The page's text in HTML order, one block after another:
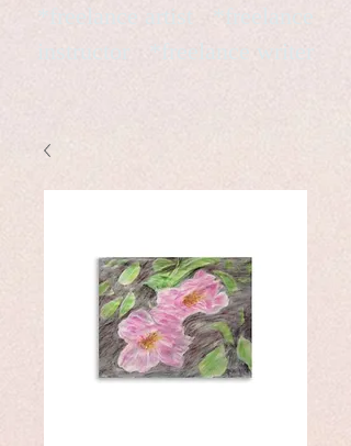
*freelance artist *freelance